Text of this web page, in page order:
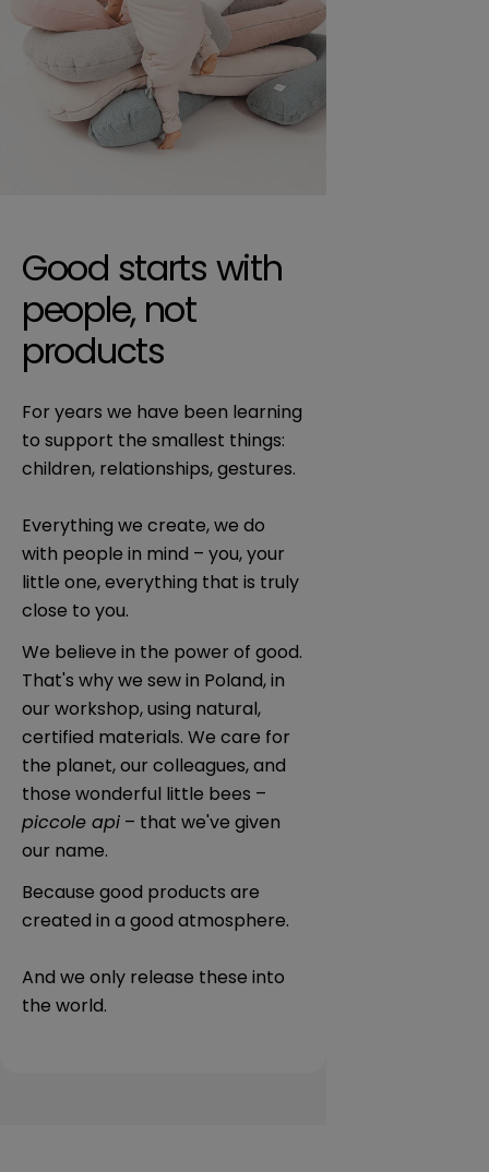
Good starts with
people, not
products
For years we have been learning
to support the smallest things:
children, relationships, gestures.
Everything we create, we do
with people in mind – you, your
little one, everything that is truly
close to you.
We believe in the power of good.
That's why we sew in Poland, in
our workshop, using natural,
certified materials. We care for
the planet, our colleagues, and
those wonderful little bees –
piccole api – that we've given
our name.
Because good products are
created in a good atmosphere.
And we only release these into
the world.